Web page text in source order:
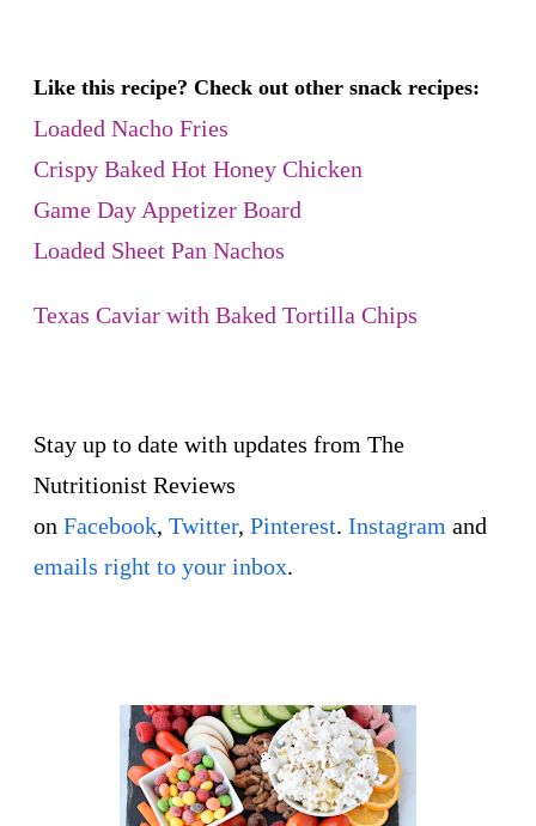
Like this recipe? Check out other snack recipes:
Loaded Nacho Fries
Crispy Baked Hot Honey Chicken
Game Day Appetizer Board
Loaded Sheet Pan Nachos
Texas Caviar with Baked Tortilla Chips
Stay up to date with updates from The
Nutritionist Reviews
on Facebook, Twitter, Pinterest. Instagram and
emails right to your inbox.